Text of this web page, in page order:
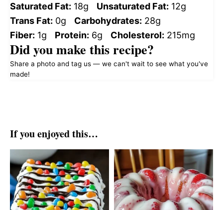
Saturated Fat: 18g Unsaturated Fat: 12g
Trans Fat: 0g Carbohydrates: 28g
Fiber: 1g Protein: 6g Cholesterol: 215mg
Did you make this recipe?
Share a photo and tag us — we can't wait to see what you've
made!
If you enjoyed this…